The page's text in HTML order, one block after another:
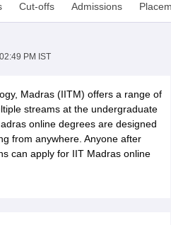
Certification CoursesCyber
Courses Courses Emeritus
Security CoursesCoursera
Analytics CoursesSwayam
Management CoursesEdx Data
Courses
Cut-offs Admissions
PM IST
Madras (IITM) offers a range of
streams at the undergraduate
online degrees are designed
from anywhere. Anyone after
can apply for IIT Madras online